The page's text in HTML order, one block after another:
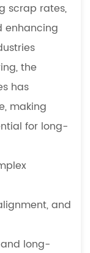
scrap rates,
enhancing
the
has
making
for long-
and
long-